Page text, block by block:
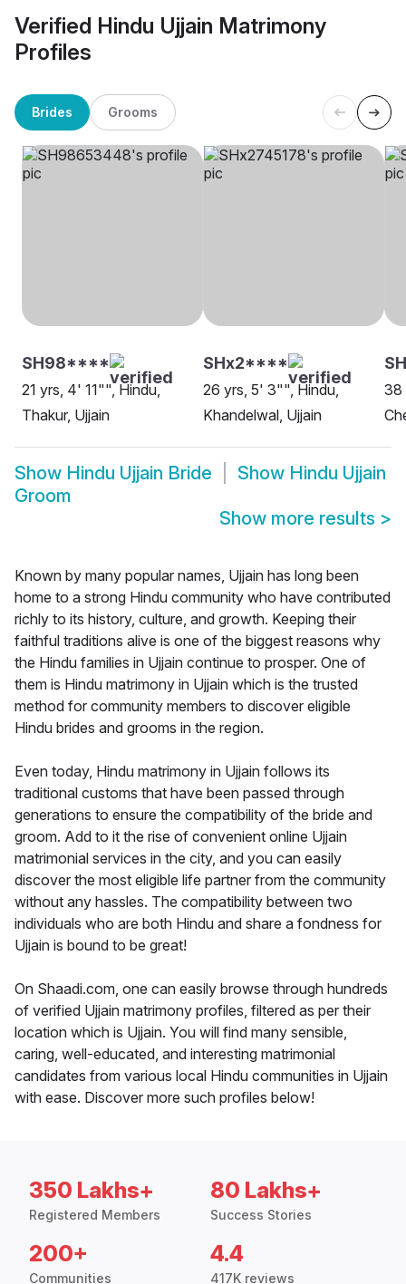
Verified Hindu Ujjain Matrimony
Profiles
Brides Grooms
SH98****
21 yrs, 4' 11"", Hindu,
Thakur, Ujjain
SHx2****
26 yrs, 5' 3"", Hindu,
Khandelwal, Ujjain
38
Show Hindu Ujjain Bride Show Hindu Ujjain
Groom
Show more results >
Known by many popular names, Ujjain has long been
home to a strong Hindu community who have contributed
richly to its history, culture, and growth. Keeping their
faithful traditions alive is one of the biggest reasons why
the Hindu families in Ujjain continue to prosper. One of
them is Hindu matrimony in Ujjain which is the trusted
method for community members to discover eligible
Hindu brides and grooms in the region.
Even today, Hindu matrimony in Ujjain follows its
traditional customs that have been passed through
generations to ensure the compatibility of the bride and
groom. Add to it the rise of convenient online Ujjain
matrimonial services in the city, and you can easily
discover the most eligible life partner from the community
without any hassles. The compatibility between two
individuals who are both Hindu and share a fondness for
Ujjain is bound to be great!
On Shaadi.com, one can easily browse through hundreds
of verified Ujjain matrimony profiles, filtered as per their
location which is Ujjain. You will find many sensible,
caring, well-educated, and interesting matrimonial
candidates from various local Hindu communities in Ujjain
with ease. Discover more such profiles below!
350 Lakhs+
Registered Members
80 Lakhs+
Success Stories
200+
Communities
4.4
417K reviews